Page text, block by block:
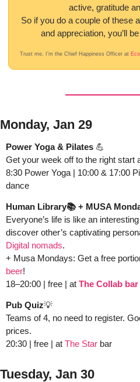
active, gratitude
So if you do a couple of these
and appreciation, you’ll
Trust me, I’m the Chief Happiness Officer at
Monday, Jan 29
Power Yoga & Pilates 💪
Get your week off to the right start
8:30 Power Yoga | 10:00 & 17:00
dance
Human Library📚 + MUSA
Everyone’s life is like an
discover other’s captivating
Digital nomads.
+ Musa Mondays: Get a free
beer!
18–20:00 | free | at The Collab bar
Pub Quiz💡
Teams of 4, no need to register.
prices.
20:30 | free | at The Star bar
Tuesday, Jan 30